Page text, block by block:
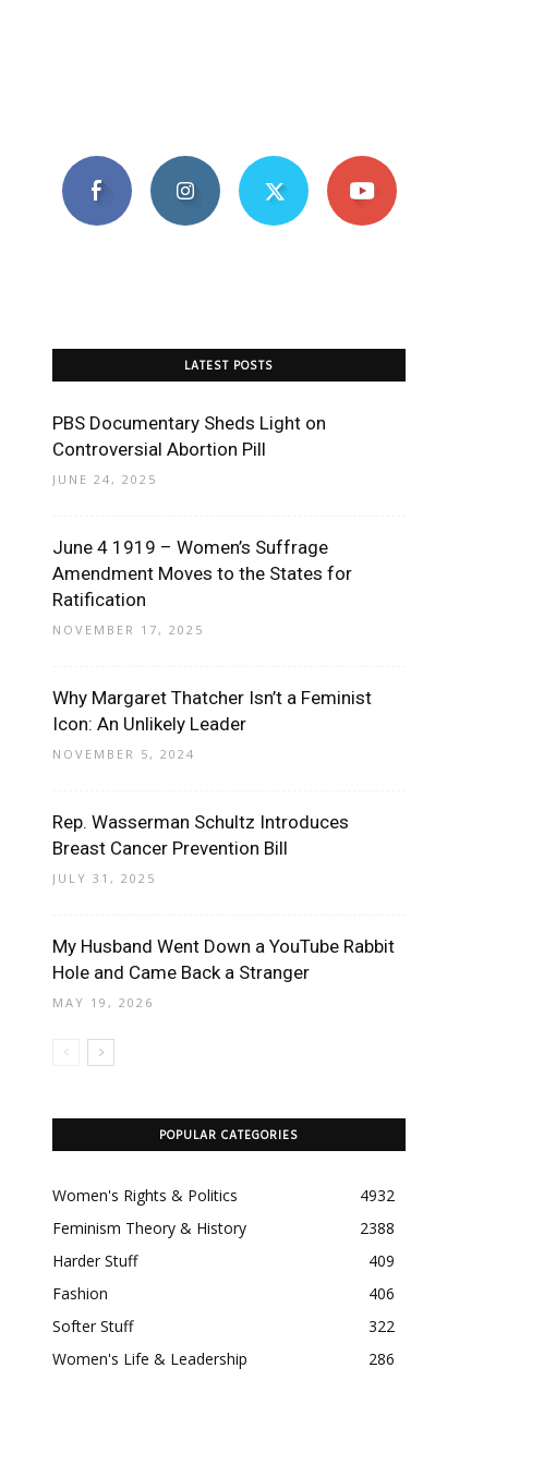
LATEST POSTS
PBS Documentary Sheds Light on
Controversial Abortion Pill
JUNE 24, 2025
June 4 1919 – Women’s Suffrage
Amendment Moves to the States for
Ratification
NOVEMBER 17, 2025
Why Margaret Thatcher Isn’t a Feminist
Icon: An Unlikely Leader
NOVEMBER 5, 2024
Rep. Wasserman Schultz Introduces
Breast Cancer Prevention Bill
JULY 31, 2025
My Husband Went Down a YouTube Rabbit
Hole and Came Back a Stranger
MAY 19, 2026
POPULAR CATEGORIES
Women's Rights & Politics
4932
Feminism Theory & History
2388
Harder Stuff
409
Fashion
406
Softer Stuff
322
Women's Life & Leadership
286